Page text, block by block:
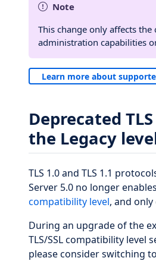
Note
This change only affects
administration capabilities
Learn more about
Deprecated
the Legacy
TLS 1.0 and TLS 1.1
Server 5.0 no longer
compatibility level, and
During an upgrade of the
TLS/SSL compatibility level
please consider switching